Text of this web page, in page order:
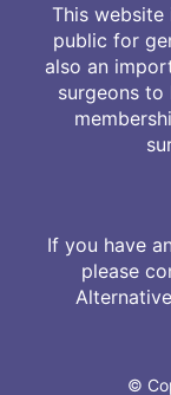
This
public for
also an
surgeons
If you have
please
©